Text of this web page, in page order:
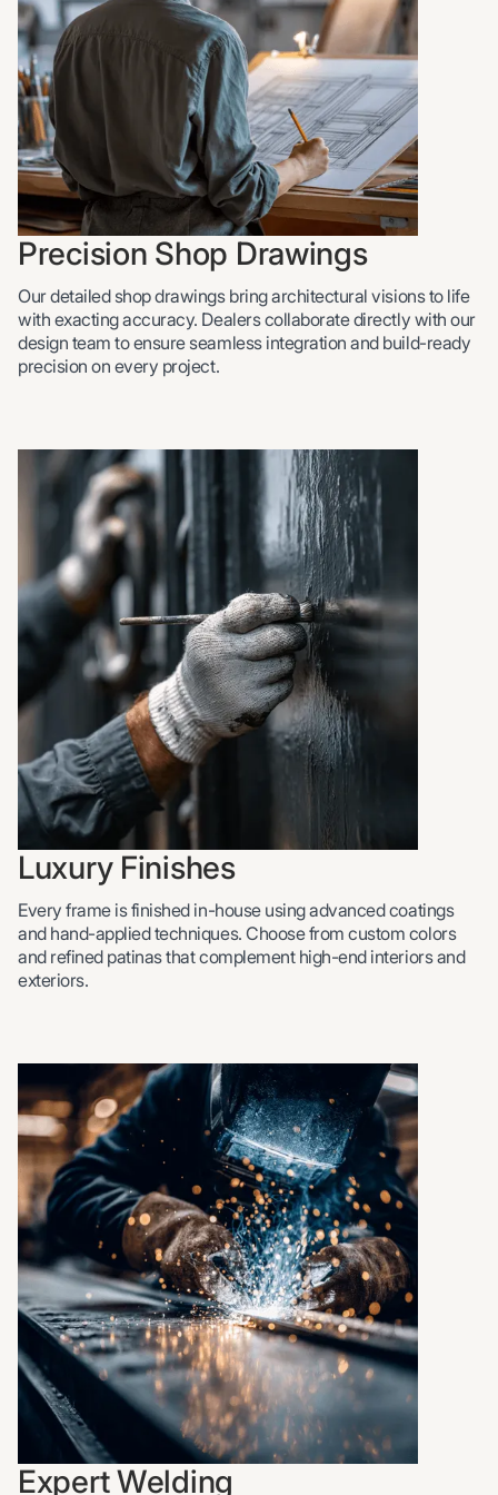
Precision Shop Drawings
Our detailed shop drawings bring architectural visions to life
with exacting accuracy. Dealers collaborate directly with our
design team to ensure seamless integration and build-ready
precision on every project.
Luxury Finishes
Every frame is finished in-house using advanced coatings
and hand-applied techniques. Choose from custom colors
and refined patinas that complement high-end interiors and
exteriors.
Expert Welding